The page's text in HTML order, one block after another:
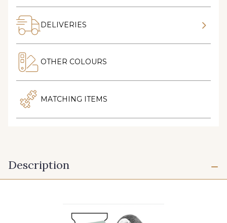
DELIVERIES
OTHER COLOURS
MATCHING ITEMS
Description